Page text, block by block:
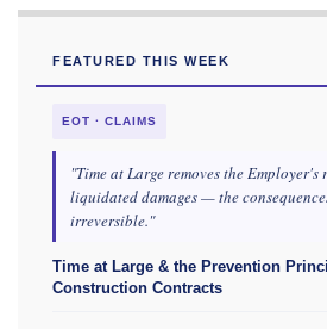
FEATURED THIS WEEK
EOT · CLAIMS
"Time at Large removes the
liquidated damages — the
irreversible."
Time at Large & the Prevention
Construction Contracts